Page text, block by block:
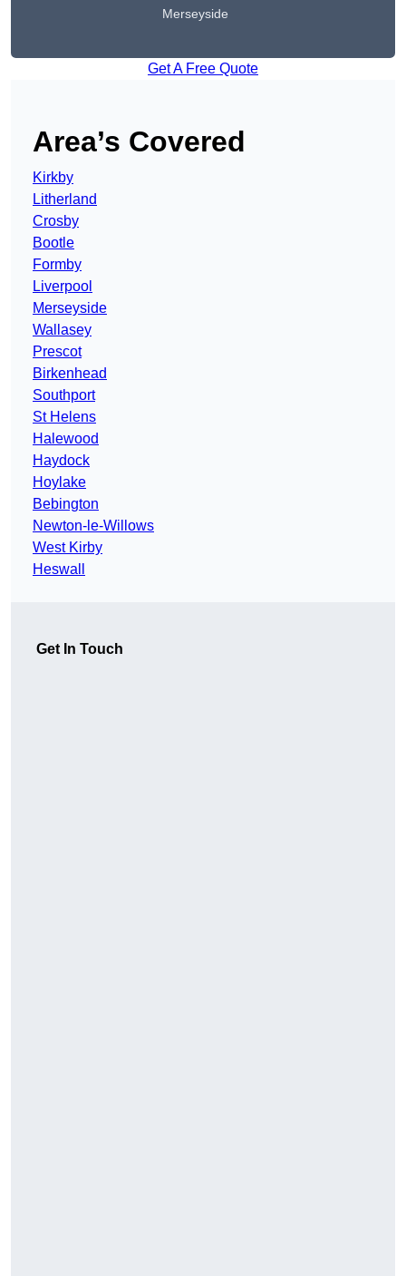
Merseyside
Get A Free Quote
Area’s Covered
Kirkby
Litherland
Crosby
Bootle
Formby
Liverpool
Merseyside
Wallasey
Prescot
Birkenhead
Southport
St Helens
Halewood
Haydock
Hoylake
Bebington
Newton-le-Willows
West Kirby
Heswall
Get In Touch